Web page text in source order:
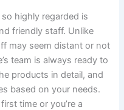
highly regarded is
friendly staff. Unlike
may seem distant or not
team is always ready to
products in detail, and
based on your needs.
time or you’re a